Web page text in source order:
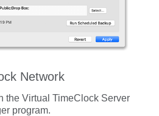
Network
the Virtual TimeClock Server
program.